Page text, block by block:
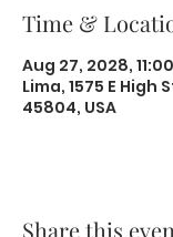
Time &
Aug 27, 2028,
Lima, 1575 E High
45804, USA
Share this